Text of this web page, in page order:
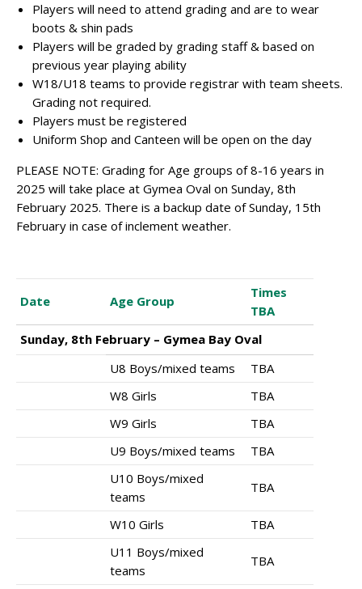
Players will need to attend grading and are to wear
boots & shin pads
Players will be graded by grading staff & based on
previous year playing ability
W18/U18 teams to provide registrar with team sheets.
Grading not required.
Players must be registered
Uniform Shop and Canteen will be open on the day
PLEASE NOTE: Grading for Age groups of 8-16 years in
2025 will take place at Gymea Oval on Sunday, 8th
February 2025. There is a backup date of Sunday, 15th
February in case of inclement weather.
Date Age Group
Times
TBA
Sunday, 8th February – Gymea Bay Oval
U8 Boys/mixed teams
TBA
W8 Girls
TBA
W9 Girls
TBA
U9 Boys/mixed teams
TBA
U10 Boys/mixed
teams
TBA
W10 Girls
TBA
U11 Boys/mixed
teams
TBA